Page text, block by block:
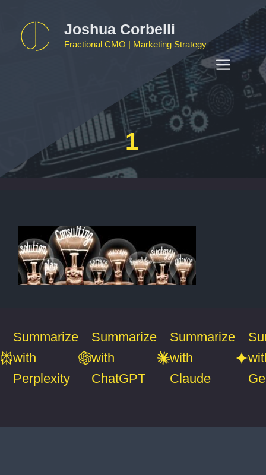
content
Joshua Corbelli
Fractional CMO | Marketing Strategy
1
Summarize
with
Perplexity
Summarize
with
ChatGPT
Summarize
with
Claude